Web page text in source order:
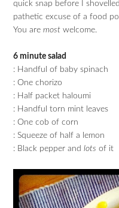
quick snap before I
pathetic excuse of a food
You aremostwelcome.
6 minute salad
: Handful of baby spinach
: One chorizo
: Half packet haloumi
: Handful torn mint leaves
: One cob of corn
: Squeeze of half a lemon
: Black pepper andlots of it